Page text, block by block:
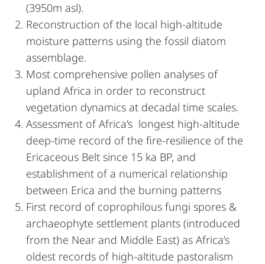
(3950m asl).
Reconstruction of the local high-altitude
moisture patterns using the fossil diatom
assemblage.
Most comprehensive pollen analyses of
upland Africa in order to reconstruct
vegetation dynamics at decadal time scales.
Assessment of Africa’s longest high-altitude
deep-time record of the fire-resilience of the
Ericaceous Belt since 15 ka BP, and
establishment of a numerical relationship
between Erica and the burning patterns
First record of coprophilous fungi spores &
archaeophyte settlement plants (introduced
from the Near and Middle East) as Africa’s
oldest records of high-altitude pastoralism